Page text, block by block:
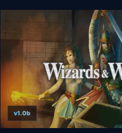
Broken Sword: Director's Cut
v1.0b